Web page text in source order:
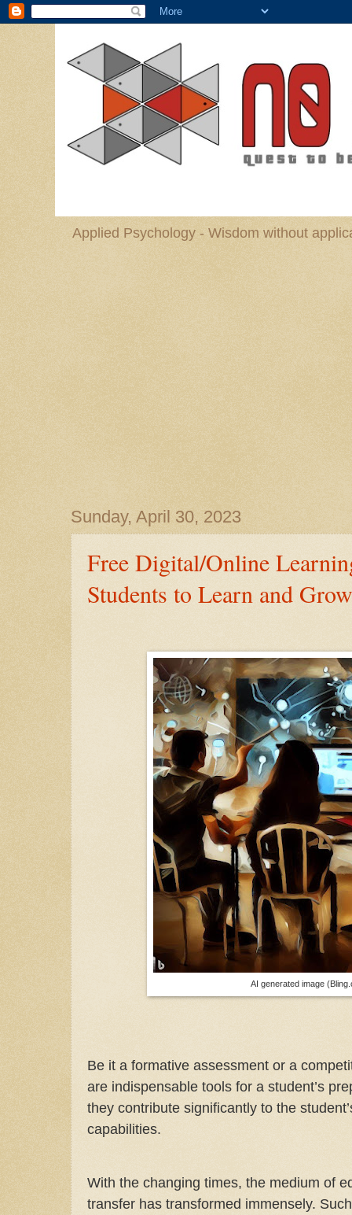
Applied Psychology - Wisdom without
Sunday, April 30, 2023
Free Digital/Online
Students to Learn and
AI generated image
Be it a formative assessment or a
are indispensable tools for a student’s
they contribute significantly to the
capabilities.
With the changing times, the medium of
transfer has transformed immensely.